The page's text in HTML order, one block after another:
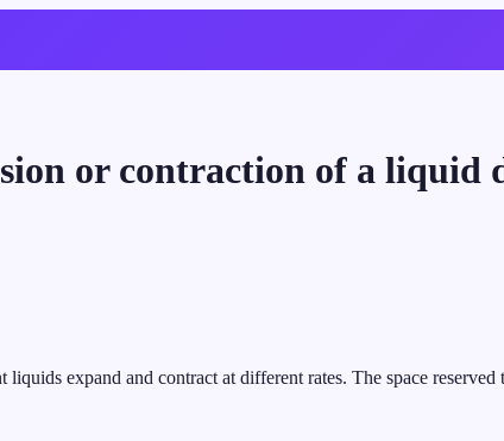
or contraction of a liquid
expand and contract at different rates. The space reserved